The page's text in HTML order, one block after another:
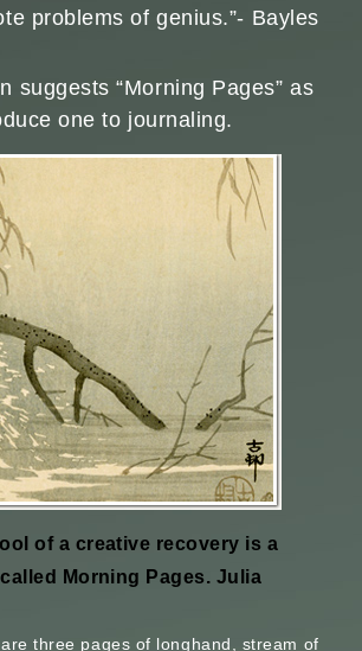
problems of genius.”- Bayles
suggests “Morning Pages” as
one to journaling.
of a creative recovery is a
Morning Pages. Julia
three pages of longhand, stream of